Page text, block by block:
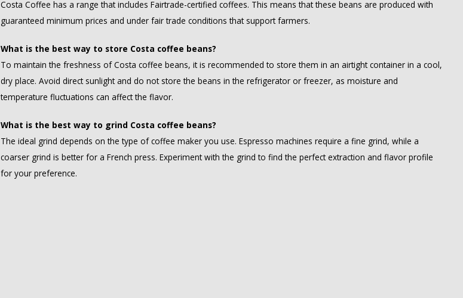
Costa Coffee has a range that includes Fairtrade-certified coffees. This means that these beans are produced with
guaranteed minimum prices and under fair trade conditions that support farmers.
What is the best way to store Costa coffee beans?
To maintain the freshness of Costa coffee beans, it is recommended to store them in an airtight container in a cool,
dry place. Avoid direct sunlight and do not store the beans in the refrigerator or freezer, as moisture and
temperature fluctuations can affect the flavor.
What is the best way to grind Costa coffee beans?
The ideal grind depends on the type of coffee maker you use. Espresso machines require a fine grind, while a
coarser grind is better for a French press. Experiment with the grind to find the perfect extraction and flavor profile
for your preference.